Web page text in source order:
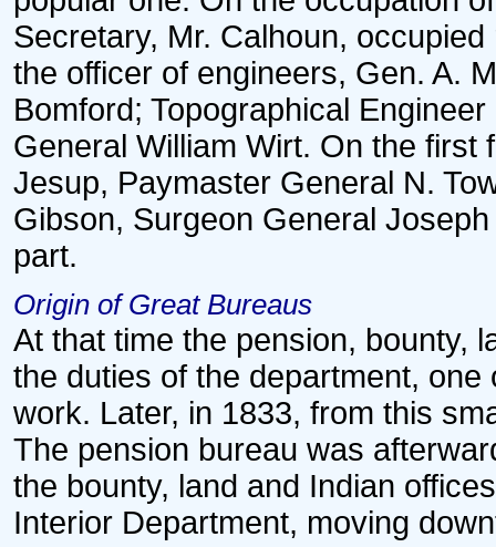
Secretary, Mr. Calhoun,
the officer of engineers, Gen. A.
Bomford; Topographical
General William Wirt. On the first
Jesup, Paymaster General N.
Gibson, Surgeon General
part.
Origin of Great Bureaus
At that time the pension, bounty,
the duties of the department,
work. Later, in 1833, from this
The pension bureau was
the bounty, land and Indian
Interior Department, moving